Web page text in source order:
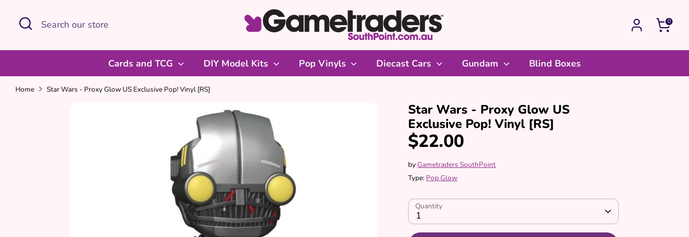
Search
Search
store
0
Cards and TCG DIY Model Kits Pop Vinyls Diecast Cars Gundam Blind Boxes
Home Star Wars - Proxy Glow US Exclusive Pop! Vinyl [RS]
Star Wars - Proxy Glow US
Exclusive Pop! Vinyl [RS]
$22.00
byGametraders SouthPoint
Type: Pop Glow
Quantity
1